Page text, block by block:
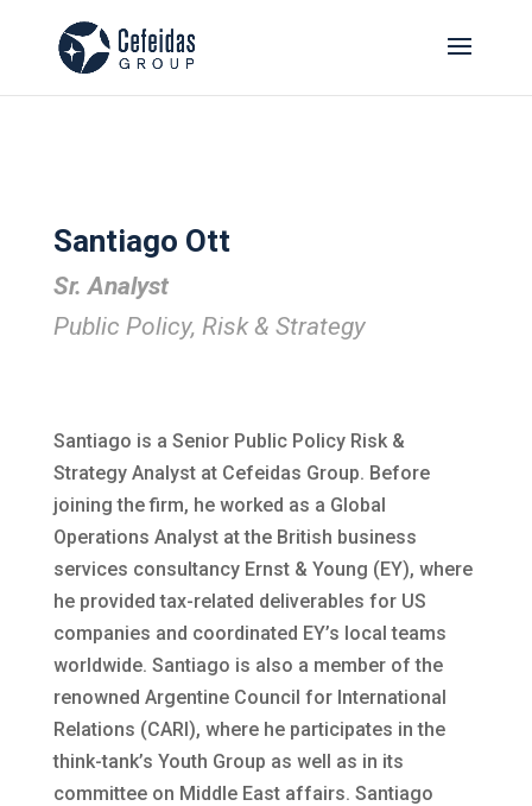
Santiago Ott
Sr. Analyst
Public Policy, Risk & Strategy
Santiago is a Senior Public Policy Risk &
Strategy Analyst at Cefeidas Group. Before
joining the firm, he worked as a Global
Operations Analyst at the British business
services consultancy Ernst & Young (EY), where
he provided tax-related deliverables for US
companies and coordinated EY’s local teams
worldwide. Santiago is also a member of the
renowned Argentine Council for International
Relations (CARI), where he participates in the
think-tank’s Youth Group as well as in its
committee on Middle East affairs. Santiago